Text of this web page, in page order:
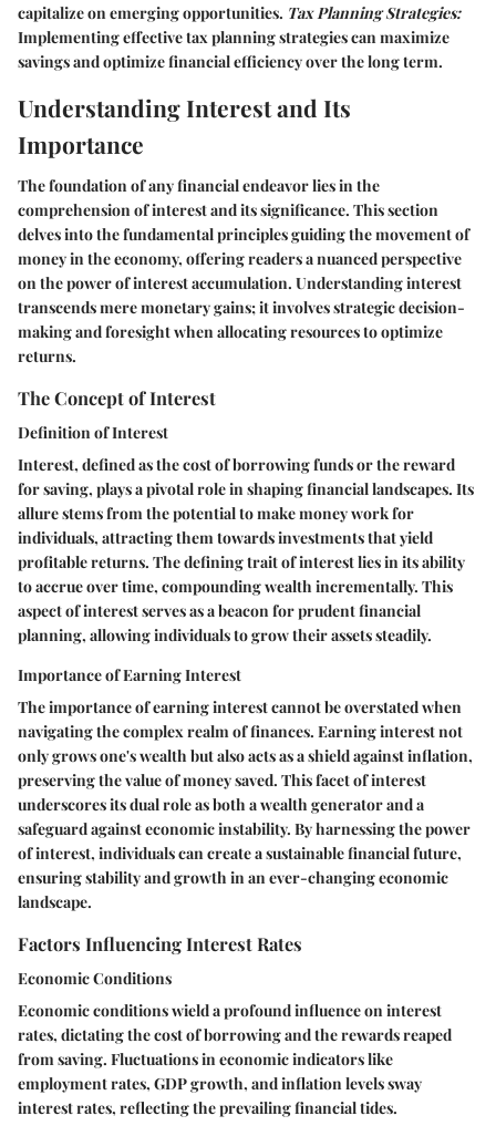
capitalize on emerging opportunities. Tax Planning Strategies:
Implementing effective tax planning strategies can maximize
savings and optimize financial efficiency over the long term.
Understanding Interest and Its
Importance
The foundation of any financial endeavor lies in the
comprehension of interest and its significance. This section
delves into the fundamental principles guiding the movement of
money in the economy, offering readers a nuanced perspective
on the power of interest accumulation. Understanding interest
transcends mere monetary gains; it involves strategic decision-
making and foresight when allocating resources to optimize
returns.
The Concept of Interest
Definition of Interest
Interest, defined as the cost of borrowing funds or the reward
for saving, plays a pivotal role in shaping financial landscapes. Its
allure stems from the potential to make money work for
individuals, attracting them towards investments that yield
profitable returns. The defining trait of interest lies in its ability
to accrue over time, compounding wealth incrementally. This
aspect of interest serves as a beacon for prudent financial
planning, allowing individuals to grow their assets steadily.
Importance of Earning Interest
The importance of earning interest cannot be overstated when
navigating the complex realm of finances. Earning interest not
only grows one's wealth but also acts as a shield against inflation,
preserving the value of money saved. This facet of interest
underscores its dual role as both a wealth generator and a
safeguard against economic instability. By harnessing the power
of interest, individuals can create a sustainable financial future,
ensuring stability and growth in an ever-changing economic
landscape.
Factors Influencing Interest Rates
Economic Conditions
Economic conditions wield a profound influence on interest
rates, dictating the cost of borrowing and the rewards reaped
from saving. Fluctuations in economic indicators like
employment rates, GDP growth, and inflation levels sway
interest rates, reflecting the prevailing financial tides.